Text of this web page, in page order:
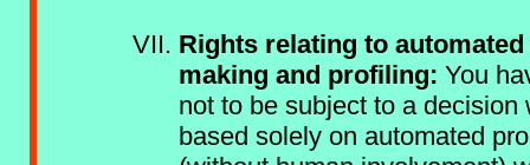
Rights relating to
making and profiling: You
not to be subject to a decision
based solely on automated